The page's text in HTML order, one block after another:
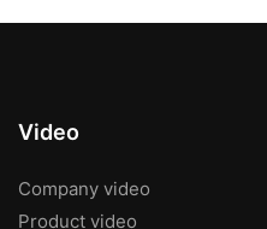
Video
Company video
Product video